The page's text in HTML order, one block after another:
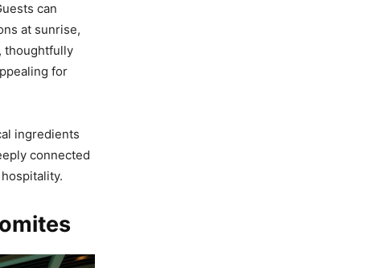
can
at sunrise,
thoughtfully
for
ingredients
connected